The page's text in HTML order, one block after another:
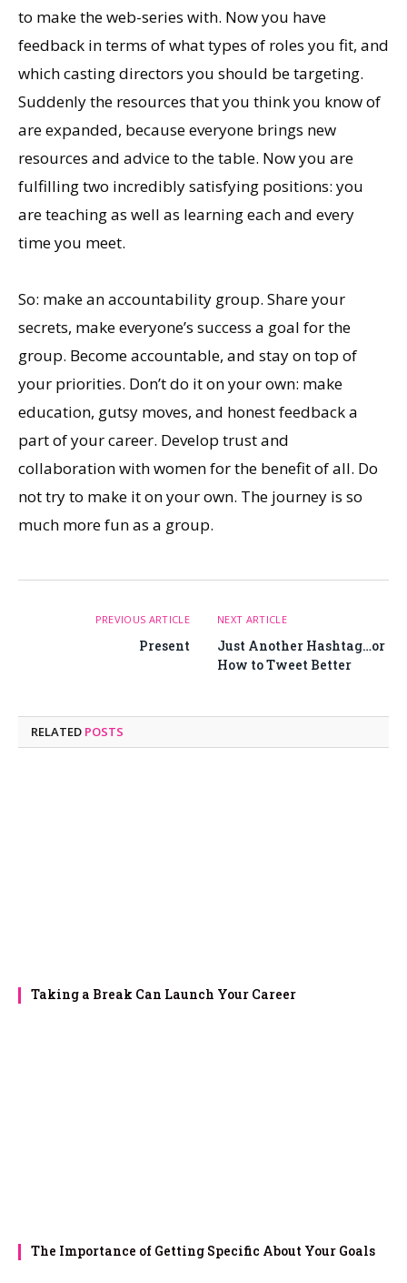
to make the web-series with. Now you have
feedback in terms of what types of roles you fit, and
which casting directors you should be targeting.
Suddenly the resources that you think you know of
are expanded, because everyone brings new
resources and advice to the table. Now you are
fulfilling two incredibly satisfying positions: you
are teaching as well as learning each and every
time you meet.
So: make an accountability group. Share your
secrets, make everyone’s success a goal for the
group. Become accountable, and stay on top of
your priorities. Don’t do it on your own: make
education, gutsy moves, and honest feedback a
part of your career. Develop trust and
collaboration with women for the benefit of all. Do
not try to make it on your own. The journey is so
much more fun as a group.
PREVIOUS ARTICLE
Present
NEXT ARTICLE
Just Another Hashtag…or
How to Tweet Better
RELATED POSTS
Taking a Break Can Launch Your Career
The Importance of Getting Specific About Your Goals